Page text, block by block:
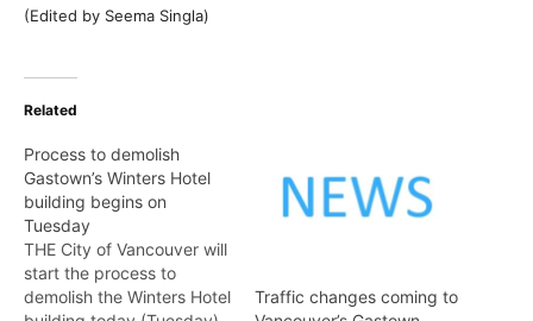
(Edited by Seema Singla)
Related
Process to demolish
Gastown’s Winters Hotel
building begins on
Tuesday
THE City of Vancouver will
start the process to
demolish the Winters Hotel
Traffic changes coming to